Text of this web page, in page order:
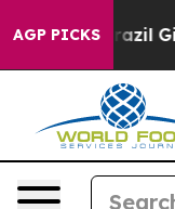
AGP PICKS
Youth Brazil